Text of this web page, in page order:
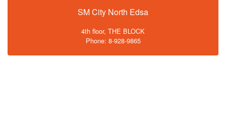
SM City North Edsa
4th floor, THE BLOCK
Phone: 8-928-9865